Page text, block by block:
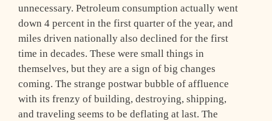
unnecessary. Petroleum consumption actually went
down 4 percent in the first quarter of the year, and
miles driven nationally also declined for the first
time in decades. These were small things in
themselves, but they are a sign of big changes
coming. The strange postwar bubble of affluence
with its frenzy of building, destroying, shipping,
and traveling seems to be deflating at last. The